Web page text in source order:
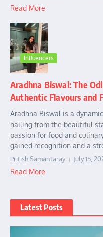
Read More
Influencers
Aradhna Biswal: The
Authentic Flavours and
Aradhna Biswal is a
hailing from the beautiful
passion for food and
gained recognition and a
Pritish Samantaray July 15,
Read More
Latest Posts